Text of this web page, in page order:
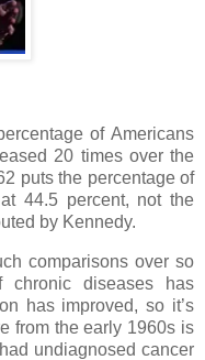
of Americans
20 times over the
puts the percentage of
44.5 percent, not the
by Kennedy.
comparisons over so
chronic diseases has
has improved, so it’s
from the early 1960s is
undiagnosed cancer